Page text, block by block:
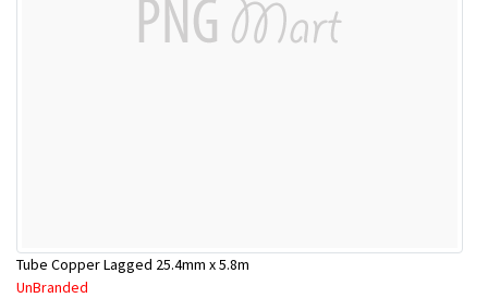
Tube Copper Lagged 25.4mm x 5.8m
UnBranded